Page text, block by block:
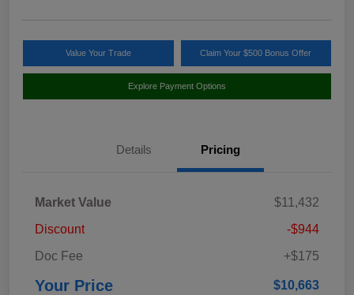
Value Your Trade Claim Your $500 Bonus Offer
Explore Payment Options
Details Pricing
Market Value
$11,432
Discount
-$944
Doc Fee
+$175
Your Price $10,663